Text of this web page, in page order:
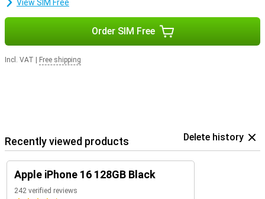
View SIM Free
Order SIM Free
Incl. VAT Free shipping
Recently viewed products Delete history
Apple iPhone 16 128GB Black
242 verified reviews